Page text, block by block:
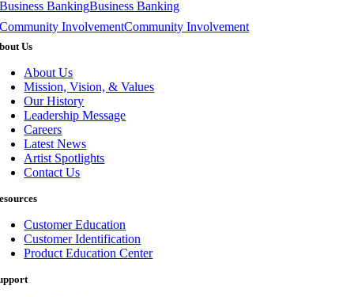
Business BankingBusiness Banking
Community InvolvementCommunity Involvement
Us
About Us
Mission, Vision, & Values
Our History
Leadership Message
Careers
Latest News
Artist Spotlights
Contact Us
Customer Education
Customer Identification
Product Education Center